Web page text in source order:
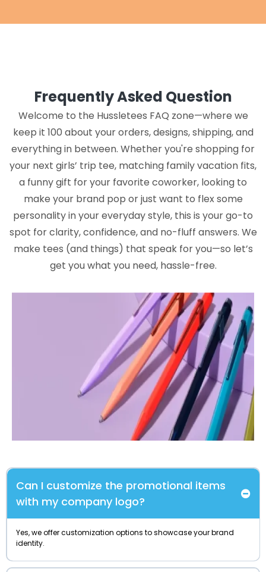
Frequently Asked Question
Welcome to the Hussletees FAQ zone—where we
keep it 100 about your orders, designs, shipping, and
everything in between. Whether you're shopping for
your next girls’ trip tee, matching family vacation fits,
a funny gift for your favorite coworker, looking to
make your brand pop or just want to flex some
personality in your everyday style, this is your go-to
spot for clarity, confidence, and no-fluff answers. We
make tees (and things) that speak for you—so let’s
get you what you need, hassle-free.
Can I customize the promotional items
with my company logo?
Yes, we offer customization options to showcase your brand
identity.